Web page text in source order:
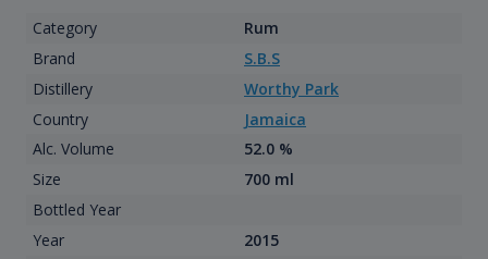
Category
Rum
Brand
S.B.S
Distillery
Worthy Park
Country
Jamaica
Alc. Volume
52.0 %
Size
700 ml
Bottled Year
Year
2015